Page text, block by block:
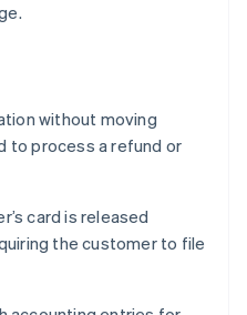
without moving
to process a refund or
card is released
the customer to file